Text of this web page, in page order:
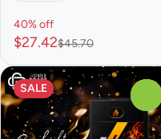
40% off
$27.42$45.70
SALE